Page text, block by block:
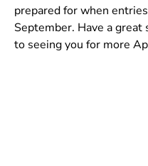
prepared for when
September. Have a
to seeing you for more